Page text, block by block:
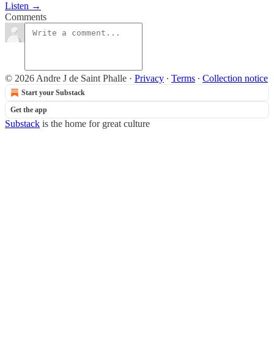
Listen →
Comments
© 2026 Andre J de Saint Phalle · Privacy ∙ Terms ∙ Collection notice
Start your Substack
Get the app
Substack is the home for great culture